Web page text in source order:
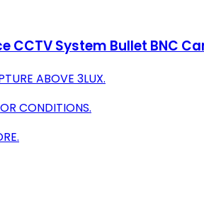
CCTV System Bullet BNC
ABOVE 3LUX.
CONDITIONS.